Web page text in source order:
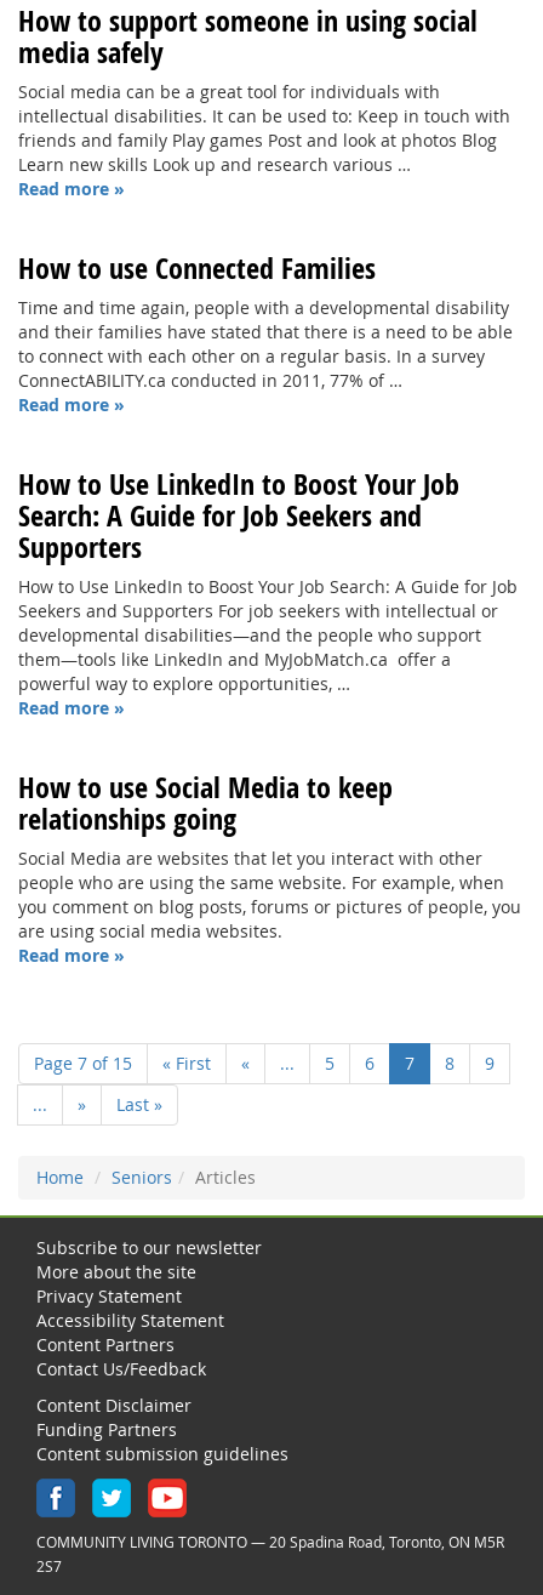
How to support someone in using social
media safely
Social media can be a great tool for individuals with
intellectual disabilities. It can be used to: Keep in touch with
friends and family Play games Post and look at photos Blog
Learn new skills Look up and research various …
Read more »
How to use Connected Families
Time and time again, people with a developmental disability
and their families have stated that there is a need to be able
to connect with each other on a regular basis. In a survey
ConnectABILITY.ca conducted in 2011, 77% of …
Read more »
How to Use LinkedIn to Boost Your Job
Search: A Guide for Job Seekers and
Supporters
How to Use LinkedIn to Boost Your Job Search: A Guide for Job
Seekers and Supporters For job seekers with intellectual or
developmental disabilities—and the people who support
them—tools like LinkedIn and MyJobMatch.ca offer a
powerful way to explore opportunities, …
Read more »
How to use Social Media to keep
relationships going
Social Media are websites that let you interact with other
people who are using the same website. For example, when
you comment on blog posts, forums or pictures of people, you
are using social media websites.
Read more »
Page 7 of 15 « First « ... 5 6 7 8
9
...
» Last »
Home Seniors Articles
Subscribe to our newsletter
More about the site
Privacy Statement
Accessibility Statement
Content Partners
Contact Us/Feedback
Content Disclaimer
Funding Partners
Content submission guidelines
COMMUNITY LIVING TORONTO — 20 Spadina Road, Toronto, ON M5R
2S7